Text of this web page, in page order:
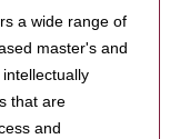
a wide range of
master's and
that are
and